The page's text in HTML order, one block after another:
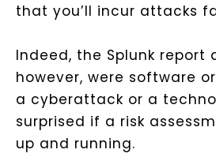
that you’ll incur attacks
Indeed, the Splunk
however, were software
a cyberattack or a
surprised if a risk
up and running.